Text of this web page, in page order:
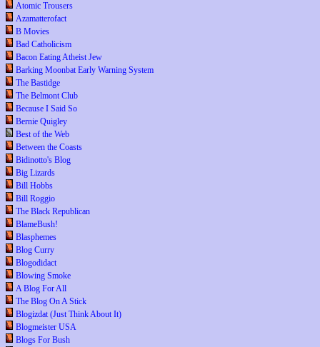
Atomic Trousers
Azamatterofact
B Movies
Bad Catholicism
Bacon Eating Atheist Jew
Barking Moonbat Early Warning System
The Bastidge
The Belmont Club
Because I Said So
Bernie Quigley
Best of the Web
Between the Coasts
Bidinotto's Blog
Big Lizards
Bill Hobbs
Bill Roggio
The Black Republican
BlameBush!
Blasphemes
Blog Curry
Blogodidact
Blowing Smoke
A Blog For All
The Blog On A Stick
Blogizdat (Just Think About It)
Blogmeister USA
Blogs For Bush